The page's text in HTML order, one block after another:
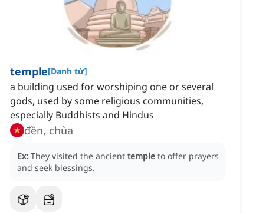
temple[Danh từ]
a building used for worshiping one or several
gods, used by some religious communities,
especially Buddhists and Hindus
đền, chùa
Ex: They visited the ancient temple to offer prayers
and seek blessings.